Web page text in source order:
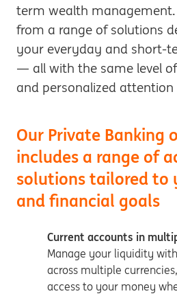
term wealth management.
from a range of solutions
your everyday and short-
— all with the same level
and personalized attention
Our Private Banking
includes a range of
solutions tailored to
and financial goals
Current accounts in
Manage your liquidity
across multiple
access to your money